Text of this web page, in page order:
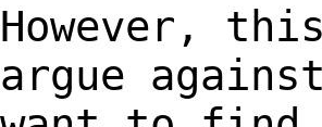
However,
argue